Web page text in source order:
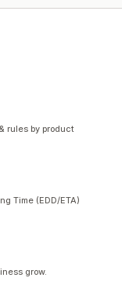
rules by product
Time (EDD/ETA)
grow.